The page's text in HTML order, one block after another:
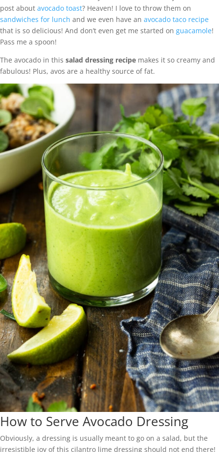
post about avocado toast? Heaven! I love to throw them on
sandwiches for lunch and we even have an avocado taco recipe
that is so delicious! And don’t even get me started on guacamole!
Pass me a spoon!
The avocado in this salad dressing recipe makes it so creamy and
fabulous! Plus, avos are a healthy source of fat.
How to Serve Avocado Dressing
Obviously, a dressing is usually meant to go on a salad, but the
irresistible joy of this cilantro lime dressing should not end there!